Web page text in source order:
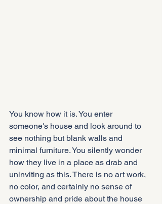
You know how it is. You enter
someone's house and look around to
see nothing but blank walls and
minimal furniture. You silently wonder
how they live in a place as drab and
uninviting as this. There is no art work,
no color, and certainly no sense of
ownership and pride about the house